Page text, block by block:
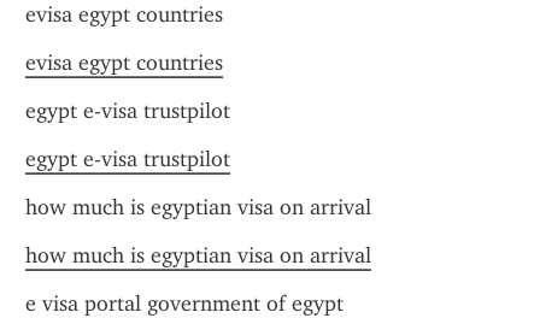
evisa egypt countries
evisa egypt countries
egypt e-visa trustpilot
egypt e-visa trustpilot
how much is egyptian visa on arrival
how much is egyptian visa on arrival
e visa portal government of egypt